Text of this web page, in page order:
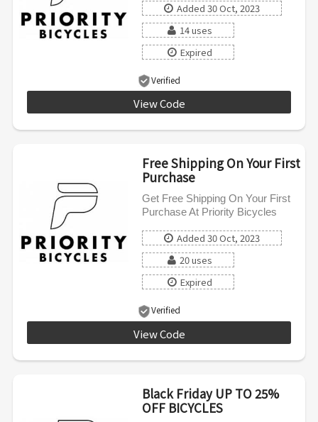
Added 30 Oct, 2023
14 uses
Expired
Verified
View Code
Free Shipping On Your First
Purchase
Get Free Shipping On Your First
Purchase At Priority Bicycles
Added 30 Oct, 2023
20 uses
Expired
Verified
View Code
Black Friday UP TO 25%
OFF BICYCLES